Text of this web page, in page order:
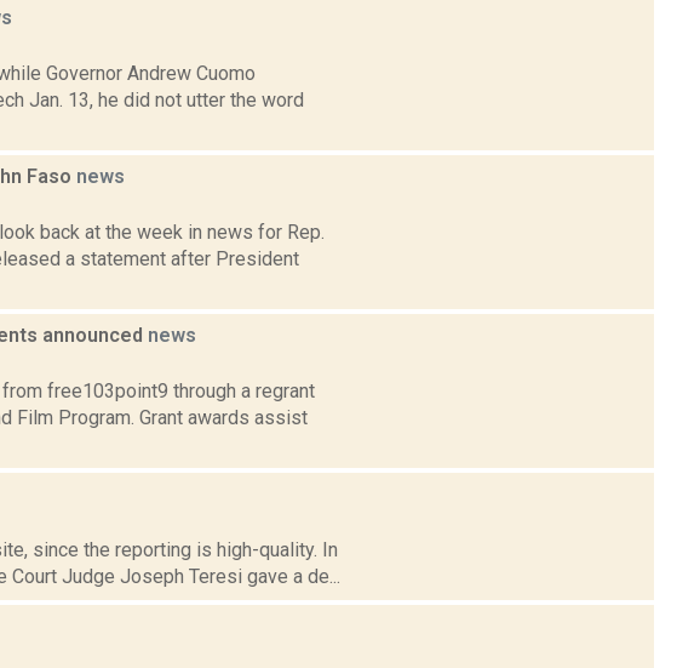
Governor Andrew Cuomo
Jan. 13, he did not utter the word
Faso news
back at the week in news for Rep.
a statement after President
announced news
free103point9 through a regrant
Film Program. Grant awards assist
since the reporting is high-quality. In
Judge Joseph Teresi gave a de...